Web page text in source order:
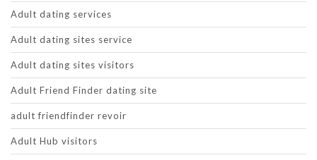
Adult dating services
Adult dating sites service
Adult dating sites visitors
Adult Friend Finder dating site
adult friendfinder revoir
Adult Hub visitors